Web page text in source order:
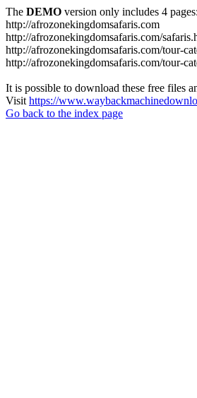
The DEMO version only includes 4 pages:
http://afrozonekingdomsafaris.com
http://afrozonekingdomsafaris.com/
http://afrozonekingdomsafaris.com/tour-
http://afrozonekingdomsafaris.com/tour-
It is possible to download these free files
Visit https://
Go back to the index page